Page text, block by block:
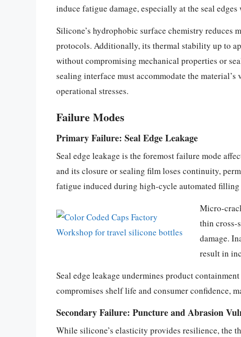
induce fatigue damage, especially at the seal
Silicone’s hydrophobic surface chemistry
protocols. Additionally, its thermal stability up to
without compromising mechanical properties or
sealing interface must accommodate the
operational stresses.
Failure Modes
Primary Failure: Seal Edge Leakage
Seal edge leakage is the foremost failure mode
and its closure or sealing film loses continuity,
fatigue induced during high-cycle automated
Micro-
thin cross-
damage.
result in
Seal edge leakage undermines product
compromises shelf life and consumer confidence,
Secondary Failure: Puncture and Abrasion
While silicone’s elasticity provides resilience, the